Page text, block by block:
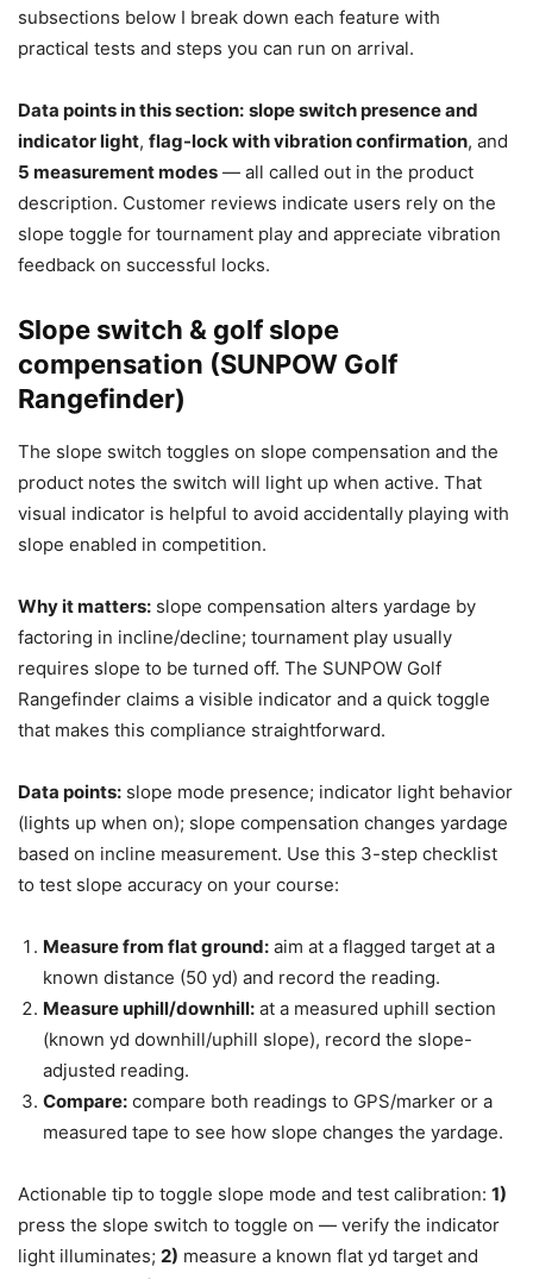
subsections below I break down each feature with
practical tests and steps you can run on arrival.
Data points in this section: slope switch presence and
indicator light, flag-lock with vibration confirmation, and
5 measurement modes — all called out in the product
description. Customer reviews indicate users rely on the
slope toggle for tournament play and appreciate vibration
feedback on successful locks.
Slope switch & golf slope
compensation (SUNPOW Golf
Rangefinder)
The slope switch toggles on slope compensation and the
product notes the switch will light up when active. That
visual indicator is helpful to avoid accidentally playing with
slope enabled in competition.
Why it matters: slope compensation alters yardage by
factoring in incline/decline; tournament play usually
requires slope to be turned off. The SUNPOW Golf
Rangefinder claims a visible indicator and a quick toggle
that makes this compliance straightforward.
Data points: slope mode presence; indicator light behavior
(lights up when on); slope compensation changes yardage
based on incline measurement. Use this 3-step checklist
to test slope accuracy on your course:
Measure from flat ground: aim at a flagged target at a
known distance (50 yd) and record the reading.
Measure uphill/downhill: at a measured uphill section
(known yd downhill/uphill slope), record the slope-
adjusted reading.
Compare: compare both readings to GPS/marker or a
measured tape to see how slope changes the yardage.
Actionable tip to toggle slope mode and test calibration: 1)
press the slope switch to toggle on — verify the indicator
light illuminates; 2) measure a known flat yd target and